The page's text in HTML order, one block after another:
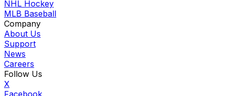
NHL Hockey
MLB Baseball
Company
About Us
Support
News
Careers
Follow Us
X
Facebook